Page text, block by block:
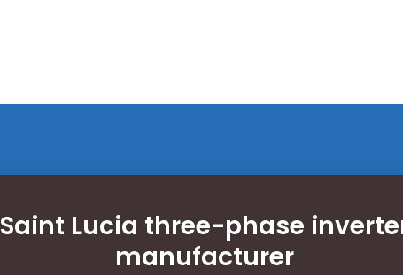
Saint Lucia three-phase
manufacturer